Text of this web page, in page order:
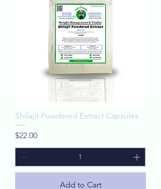
Shilajit Powdered Extract Capsules
Price
$22.00
Add to Cart